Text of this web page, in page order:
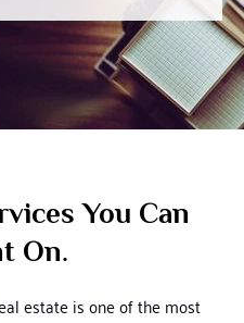
You Can
On.
estate is one of the most